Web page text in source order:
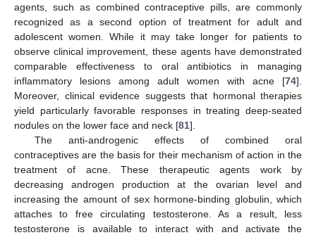
agents, such as combined contraceptive pills, are commonly
recognized as a second option of treatment for adult and
adolescent women. While it may take longer for patients to
observe clinical improvement, these agents have demonstrated
comparable effectiveness to oral antibiotics in managing
inflammatory lesions among adult women with acne [74].
Moreover, clinical evidence suggests that hormonal therapies
yield particularly favorable responses in treating deep-seated
nodules on the lower face and neck [81].
The anti-androgenic effects of combined oral
contraceptives are the basis for their mechanism of action in the
treatment of acne. These therapeutic agents work by
decreasing androgen production at the ovarian level and
increasing the amount of sex hormone-binding globulin, which
attaches to free circulating testosterone. As a result, less
testosterone is available to interact with and activate the